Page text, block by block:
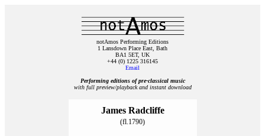
notAmos Performing Editions
1 Lansdown Place East, Bath
BA1 5ET, UK
+44 (0) 1225 316145
Email
Performing editions of pre‑classical music
with full preview/playback and instant download
James Radcliffe
(fl.1790)